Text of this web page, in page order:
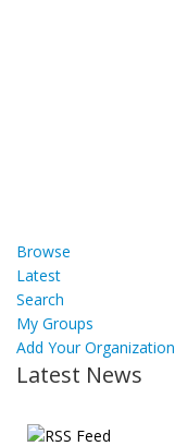
Browse
Latest
Search
My Groups
Add Your Organization
Latest News